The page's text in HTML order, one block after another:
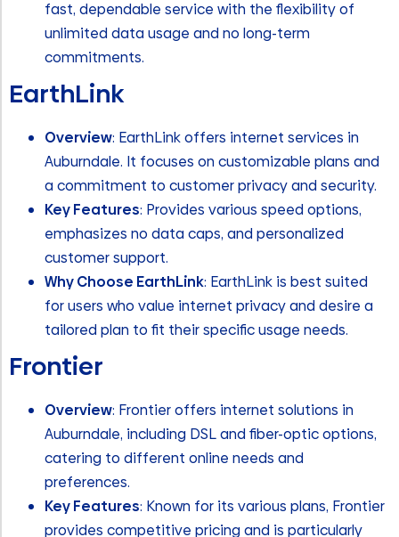
fast, dependable service with the flexibility of
unlimited data usage and no long-term
commitments.
EarthLink
Overview: EarthLink offers internet services in
Auburndale. It focuses on customizable plans and
a commitment to customer privacy and security.
Key Features: Provides various speed options,
emphasizes no data caps, and personalized
customer support.
Why Choose EarthLink: EarthLink is best suited
for users who value internet privacy and desire a
tailored plan to fit their specific usage needs.
Frontier
Overview: Frontier offers internet solutions in
Auburndale, including DSL and fiber-optic options,
catering to different online needs and
preferences.
Key Features: Known for its various plans, Frontier
provides competitive pricing and is particularly